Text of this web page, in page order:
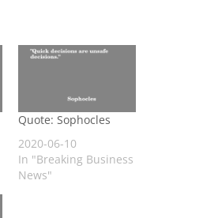
Quote: Sophocles
2020-06-10
In "Breaking Business
News"